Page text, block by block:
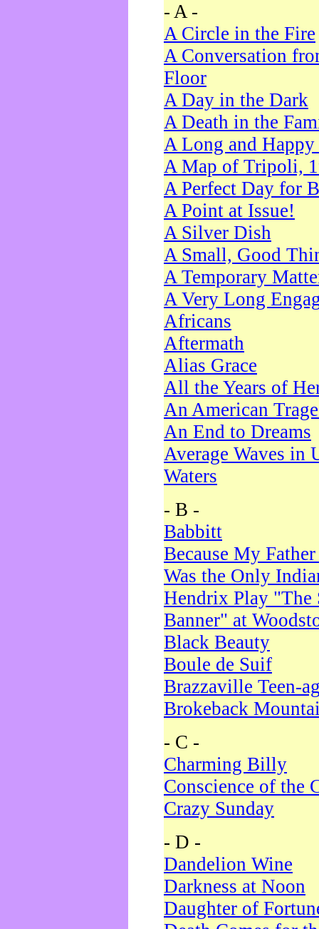
- A -
A Circle in the Fire
A Conversation
Floor
A Day in the Dark
A Death in the
A Long and
A Map of Tripoli,
A Perfect Day for
A Point at Issue!
A Silver Dish
A Small, Good
A Temporary
A Very Long
Africans
Aftermath
Alias Grace
All the Years of
An American
An End to Dreams
Average Waves in
Waters
- B -
Babbitt
Because My
Was the Only
Hendrix Play "The
Banner" at
Black Beauty
Boule de Suif
Brazzaville Teen-
Brokeback
- C -
Charming Billy
Conscience of the
Crazy Sunday
- D -
Dandelion Wine
Darkness at Noon
Daughter of